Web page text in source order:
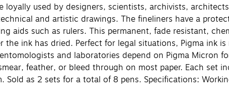
used by designers, scientists, archivists,
and artistic drawings. The fineliners have a
aids such as rulers. This permanent, fade resistant,
ink has dried. Perfect for legal situations, Pigma ink
and laboratories depend on Pigma Micron
feather, or bleed through on most paper. Each set
as 2 sets for a total of 8 pens. Specifications: